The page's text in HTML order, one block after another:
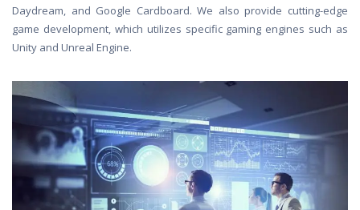
Daydream, and Google Cardboard. We also provide cutting-edge
game development, which utilizes specific gaming engines such as
Unity and Unreal Engine.